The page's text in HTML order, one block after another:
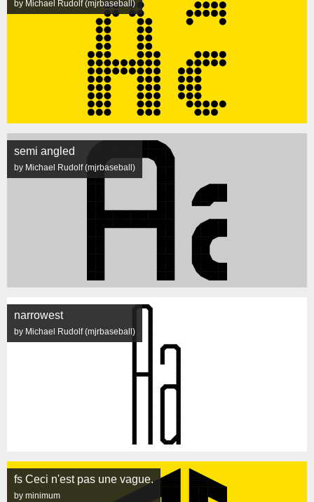
by Michael Rudolf (mjrbaseball)
semi angled
by Michael Rudolf (mjrbaseball)
narrowest
by Michael Rudolf (mjrbaseball)
fs Ceci n'est pas une vague.
by minimum